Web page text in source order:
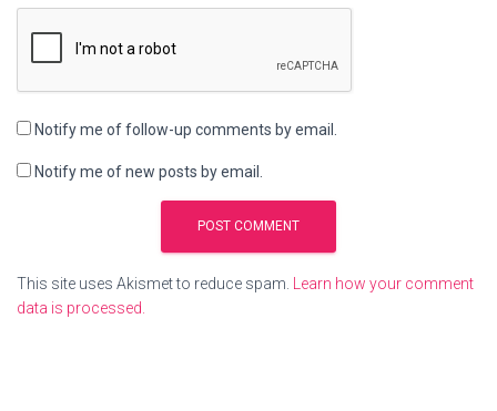
Notify me of follow-up comments by email.
Notify me of new posts by email.
This site uses Akismet to reduce spam.
Learn how your comment
data is processed.